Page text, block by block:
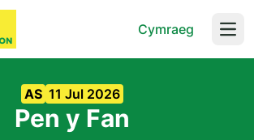
Cymraeg
AS 11 Jul 2026
Pen y Fan